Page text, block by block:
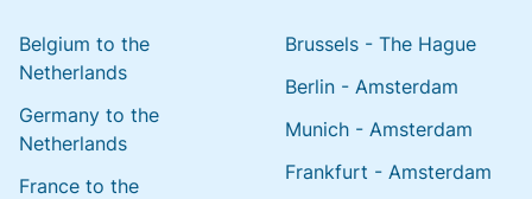
Belgium to the
Netherlands
Germany to the
Netherlands
France to the
Brussels - The Hague
Berlin - Amsterdam
Munich - Amsterdam
Frankfurt - Amsterdam